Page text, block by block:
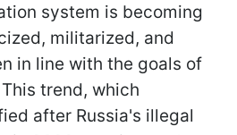
system is becoming
militarized, and
in line with the goals of
trend, which
after Russia's illegal